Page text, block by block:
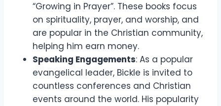
“Growing in Prayer”. These books focus
on spirituality, prayer, and worship, and
are popular in the Christian community,
helping him earn money.
Speaking Engagements: As a popular
evangelical leader, Bickle is invited to
countless conferences and Christian
events around the world. His popularity